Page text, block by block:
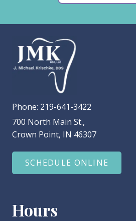
Phone: 219-641-3422
700 North Main St.,
Crown Point, IN 46307
SCHEDULE ONLINE
Hours